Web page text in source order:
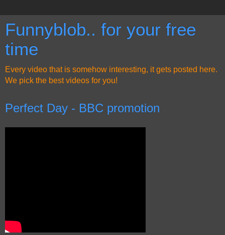
Funnyblob.. for your free
time
Every video that is somehow interesting, it gets posted here.
We pick the best videos for you!
Perfect Day - BBC promotion